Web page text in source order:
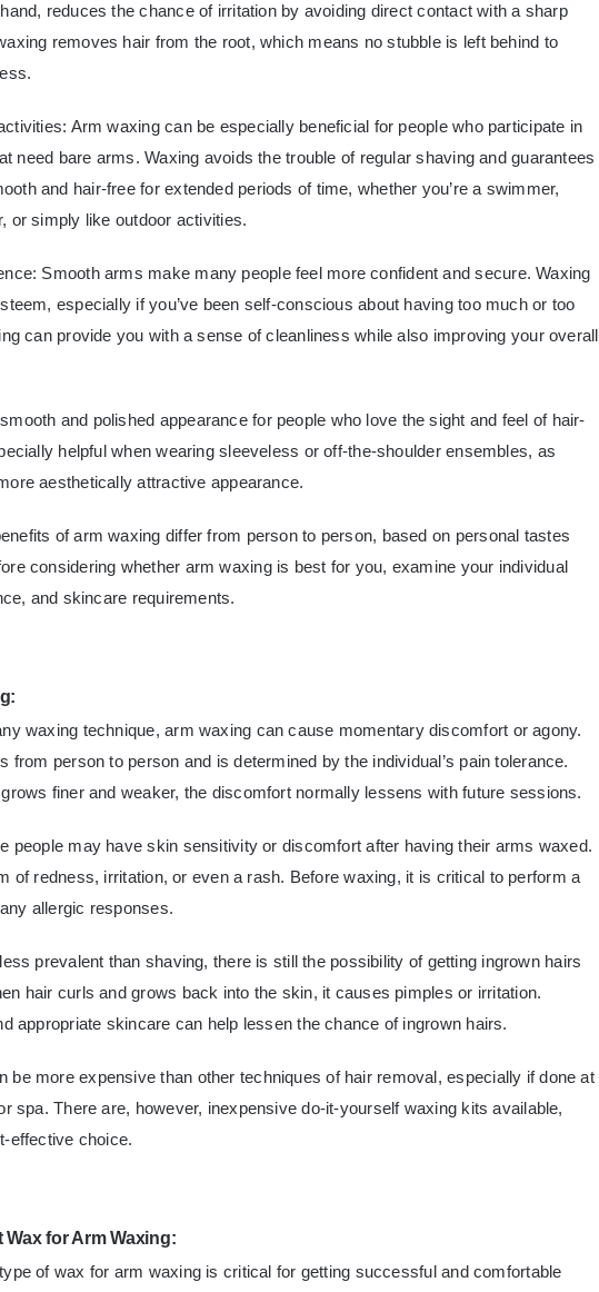
reduces the chance of irritation by avoiding direct contact with a sharp
removes hair from the root, which means no stubble is left behind to
Arm waxing can be especially beneficial for people who participate in
need bare arms. Waxing avoids the trouble of regular shaving and guarantees
and hair-free for extended periods of time, whether you’re a swimmer,
or simply like outdoor activities.
Smooth arms make many people feel more confident and secure. Waxing
especially if you’ve been self-conscious about having too much or too
can provide you with a sense of cleanliness while also improving your overall
and polished appearance for people who love the sight and feel of hair-
helpful when wearing sleeveless or off-the-shoulder ensembles, as
aesthetically attractive appearance.
of arm waxing differ from person to person, based on personal tastes
considering whether arm waxing is best for you, examine your individual
and skincare requirements.
waxing technique, arm waxing can cause momentary discomfort or agony.
from person to person and is determined by the individual’s pain tolerance.
finer and weaker, the discomfort normally lessens with future sessions.
people may have skin sensitivity or discomfort after having their arms waxed.
of redness, irritation, or even a rash. Before waxing, it is critical to perform a
allergic responses.
prevalent than shaving, there is still the possibility of getting ingrown hairs
hair curls and grows back into the skin, it causes pimples or irritation.
appropriate skincare can help lessen the chance of ingrown hairs.
be more expensive than other techniques of hair removal, especially if done at
spa. There are, however, inexpensive do-it-yourself waxing kits available,
effective choice.
for Arm Waxing:
of wax for arm waxing is critical for getting successful and comfortable